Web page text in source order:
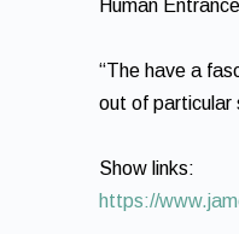
Human
“The have a
out of particular
Show links:
https://